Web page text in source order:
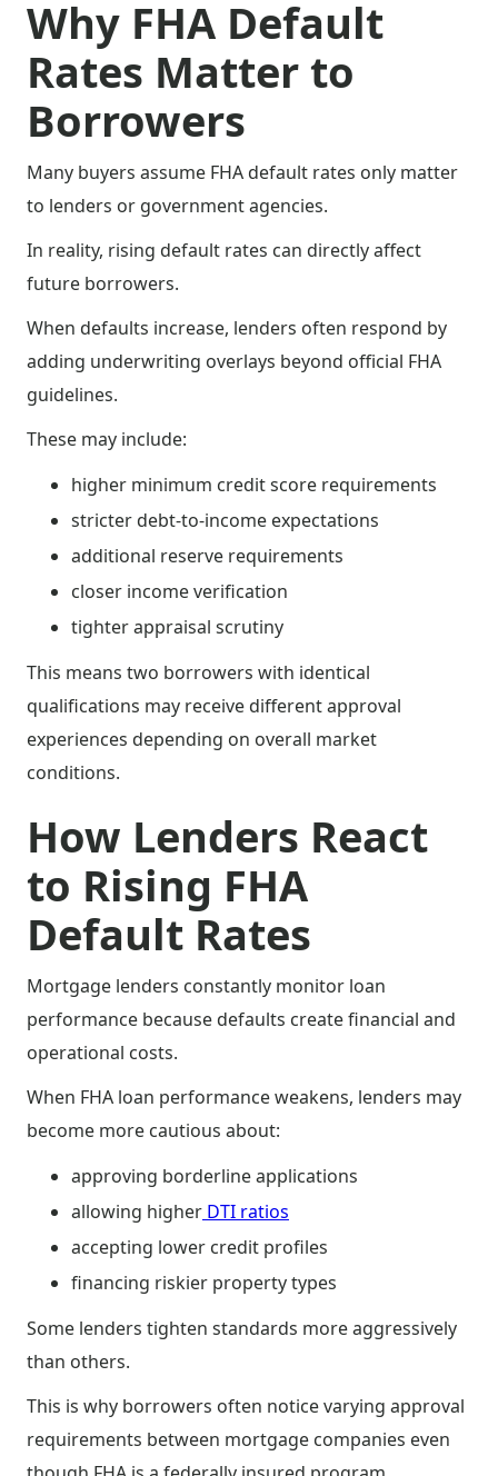
Why FHA Default
Rates Matter to
Borrowers
Many buyers assume FHA default rates only matter
to lenders or government agencies.
In reality, rising default rates can directly affect
future borrowers.
When defaults increase, lenders often respond by
adding underwriting overlays beyond official FHA
guidelines.
These may include:
higher minimum credit score requirements
stricter debt-to-income expectations
additional reserve requirements
closer income verification
tighter appraisal scrutiny
This means two borrowers with identical
qualifications may receive different approval
experiences depending on overall market
conditions.
How Lenders React
to Rising FHA
Default Rates
Mortgage lenders constantly monitor loan
performance because defaults create financial and
operational costs.
When FHA loan performance weakens, lenders may
become more cautious about:
approving borderline applications
allowing higher DTI ratios
accepting lower credit profiles
financing riskier property types
Some lenders tighten standards more aggressively
than others.
This is why borrowers often notice varying approval
requirements between mortgage companies even